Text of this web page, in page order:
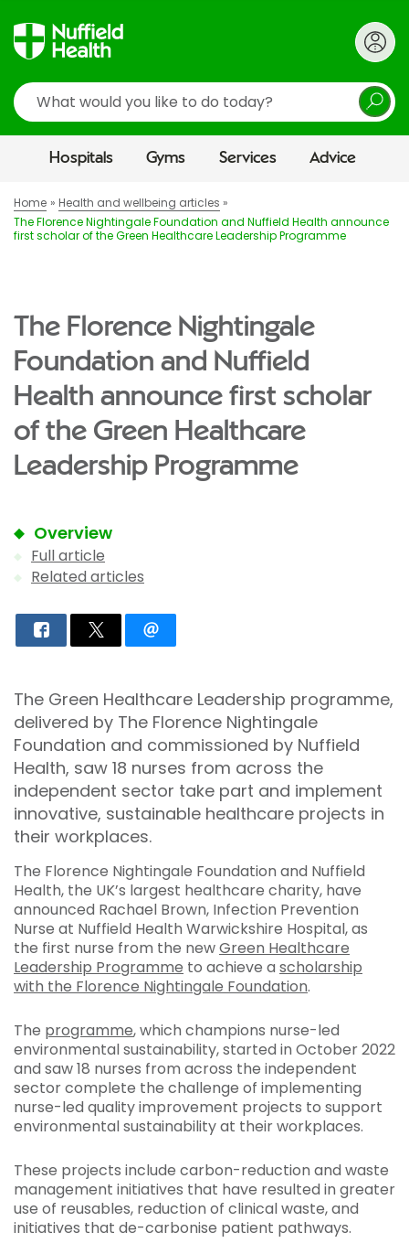
Search
Hospitals Gyms Services Advice
Home
Health and wellbeing articles
The Florence Nightingale Foundation and Nuffield Health announce
first scholar of the Green Healthcare Leadership Programme
The Florence Nightingale
Foundation and Nuffield
Health announce first scholar
of the Green Healthcare
Leadership Programme
Overview
Full article
Related articles
The Green Healthcare Leadership programme,
delivered by The Florence Nightingale
Foundation and commissioned by Nuffield
Health, saw 18 nurses from across the
independent sector take part and implement
innovative, sustainable healthcare projects in
their workplaces.
The Florence Nightingale Foundation and Nuffield
Health, the UK’s largest healthcare charity, have
announced Rachael Brown, Infection Prevention
Nurse at Nuffield Health Warwickshire Hospital, as
the first nurse from the newGreen Healthcare
Leadership Programme to achieve a scholarship
with the Florence Nightingale Foundation.
The programme, which champions nurse-led
environmental sustainability, started in October 2022
and saw 18 nurses from across the independent
sector complete the challenge of implementing
nurse-led quality improvement projects to support
environmental sustainability at their workplaces.
These projects include carbon-reduction and waste
management initiatives that have resulted in greater
use of reusables, reduction of clinical waste, and
initiatives that de-carbonise patient pathways.